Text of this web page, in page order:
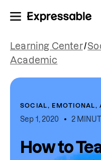
Learning Center/
Academic
SOCIAL, EMOTIONAL,
Sep 1, 2020 2
How to